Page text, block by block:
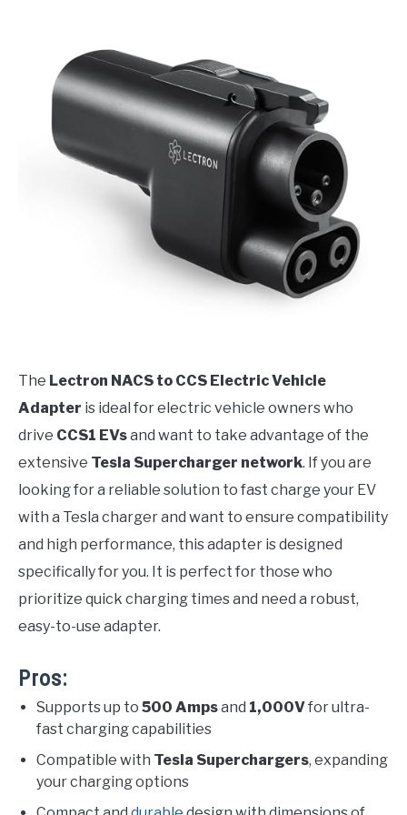
The Lectron NACS to CCS Electric Vehicle
Adapter is ideal for electric vehicle owners who
drive CCS1 EVsand want to take advantage of the
extensive Tesla Supercharger network. If you are
looking for a reliable solution to fast charge your EV
with a Tesla charger and want to ensure compatibility
and high performance, this adapter is designed
specifically for you. It is perfect for those who
prioritize quick charging times and need a robust,
easy-to-use adapter.
Pros:
Supports up to 500 Ampsand 1,000Vfor ultra-
fast charging capabilities
Compatible with Tesla Superchargers, expanding
your charging options